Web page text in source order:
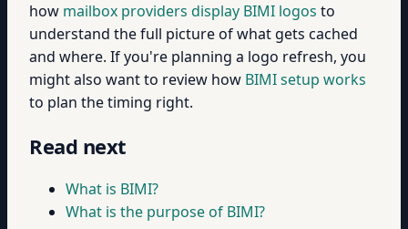
how mailbox providers display BIMI logos to
understand the full picture of what gets cached
and where. If you're planning a logo refresh, you
might also want to review how BIMI setup works
to plan the timing right.
Read next
What is BIMI?
What is the purpose of BIMI?